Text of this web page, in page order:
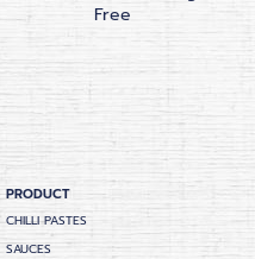
Free
PRODUCT
CHILLI PASTES
SAUCES